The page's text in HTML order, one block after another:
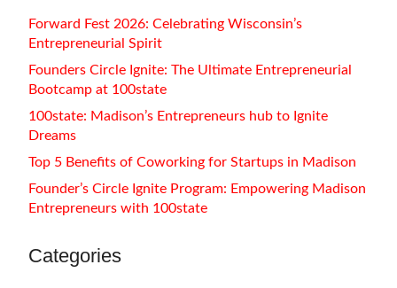
Forward Fest 2026: Celebrating Wisconsin’s
Entrepreneurial Spirit
Founders Circle Ignite: The Ultimate Entrepreneurial
Bootcamp at 100state
100state: Madison’s Entrepreneurs hub to Ignite
Dreams
Top 5 Benefits of Coworking for Startups in Madison
Founder’s Circle Ignite Program: Empowering Madison
Entrepreneurs with 100state
Categories